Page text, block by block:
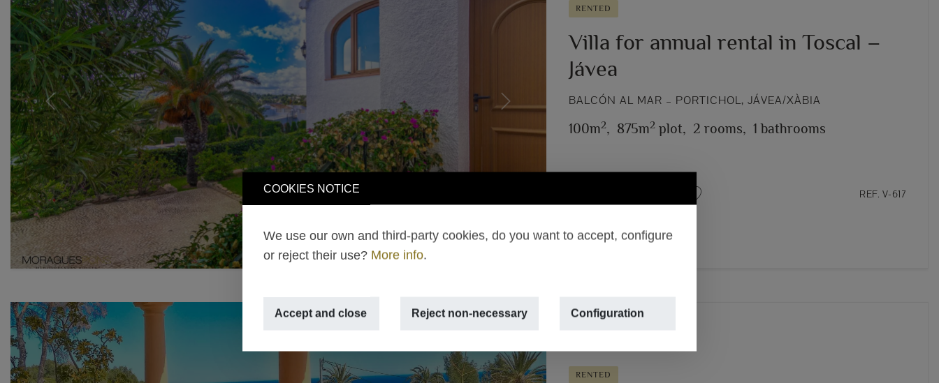
COOKIES NOTICE
We use our own and third-party cookies, do you want to accept, configure
or reject their use? More info.
Accept and close Reject non-necessary Configuration
Previous Next
RENTED
Villa for annual rental in Toscal –
Jávea
BALCÓN AL MAR – PORTICHOL, JÁVEA/XÀBIA
100m2, 875m2 plot, 2 rooms, 1 bathrooms
REF. V-617
RENTED